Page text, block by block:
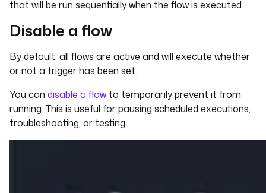
that will be run sequentially when the flow is executed.
Disable a flow
By default, all flows are active and will execute whether
or not a trigger has been set.
You can disable a flow to temporarily prevent it from
running. This is useful for pausing scheduled executions,
troubleshooting, or testing.